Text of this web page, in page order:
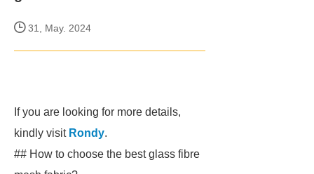
31, May. 2024
If you are looking for more details,
kindly visit Rondy.
## How to choose the best glass fibre